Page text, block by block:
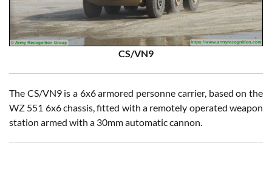
CS/VN9
The CS/VN9 is a 6x6 armored personne carrier, based on the
WZ 551 6x6 chassis, fitted with a remotely operated weapon
station armed with a 30mm automatic cannon.